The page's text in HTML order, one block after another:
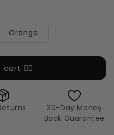
Orange
👉🏻
30-Day Money
Back Guarantee